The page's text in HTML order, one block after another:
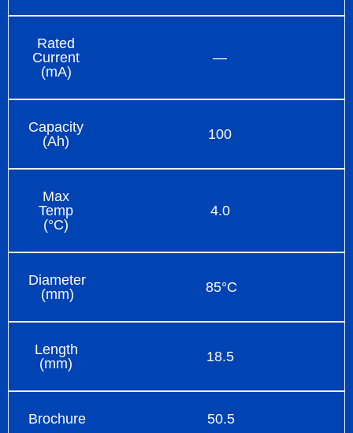
Rated
Current
(mA)
—
Capacity
(Ah)
100
Max
Temp
(°C)
4.0
Diameter
(mm)
85°C
Length
(mm)
18.5
Brochure 50.5